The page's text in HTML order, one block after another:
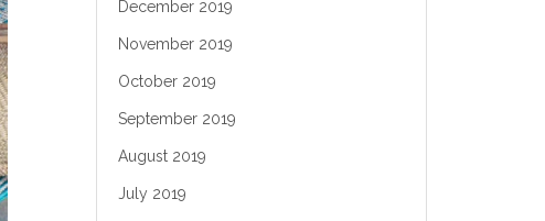
December 2019
November 2019
October 2019
September 2019
August 2019
July 2019